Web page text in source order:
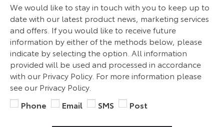
We would like to stay in touch with you to keep up to
date with our latest product news, marketing services
and offers. If you would like to receive future
information by either of the methods below, please
indicate by selecting the option. All information
provided will be used and processed in accordance
with our Privacy Policy. For more information please
see our Privacy Policy.
Phone
Email SMS Post